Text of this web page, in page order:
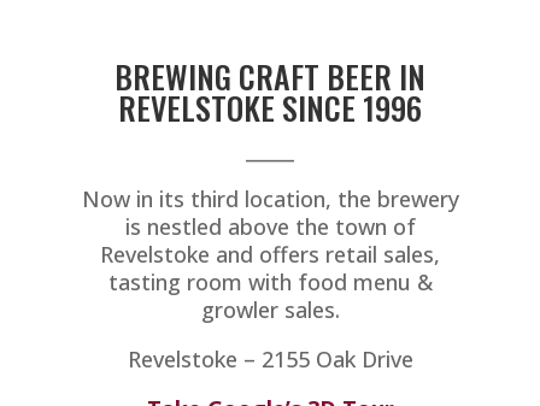
BREWING CRAFT BEER IN
REVELSTOKE SINCE 1996
Now in its third location, the brewery
is nestled above the town of
Revelstoke and offers retail sales,
tasting room with food menu &
growler sales.
Revelstoke – 2155 Oak Drive